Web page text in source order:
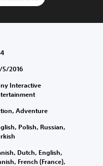
5/2016
Interactive
Adventure
Polish, Russian,
Dutch, English,
French (France),